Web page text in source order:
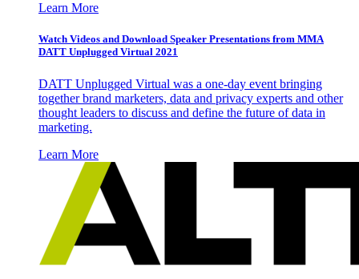
Learn More
Watch Videos and Download Speaker Presentations from MMA
DATT Unplugged Virtual 2021
DATT Unplugged Virtual was a one-day event bringing
together brand marketers, data and privacy experts and other
thought leaders to discuss and define the future of data in
marketing.
Learn More